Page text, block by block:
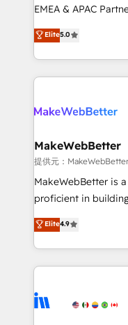
programs, training, and
partnerships, we
revenue maturity
grows.
EMEA & APAC
experienced and
Partner. 🚀 With 2,750+ HubSpot projects delivered
and 370+ specialists
we de-risk complex
multi-region
scale. 🏆 HubSpot’s CEO called us “the partner of the
future.” Others
measurable impact.
Elite5.0
MakeWebBetter
提供元：MakeWebBetter
MakeWebBetter is
proficient in
operational
growing tech-
hands you the
eminent solutions &
Elite Partners with
Elite4.9